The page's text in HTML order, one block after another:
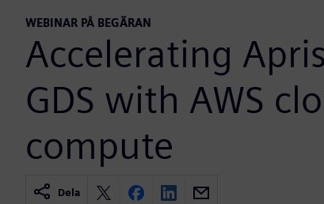
WEBINAR PÅ BEGÄRAN
Accelerating
GDS with AWS
compute
Dela